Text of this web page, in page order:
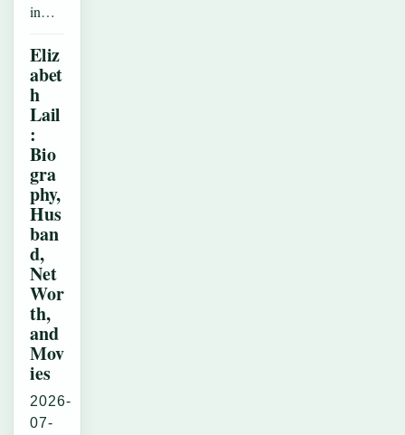
in…
Eliz
abet
h
Lail
:
Bio
gra
phy,
Hus
ban
d,
Net
Wor
th,
and
Mov
ies
2026-
07-